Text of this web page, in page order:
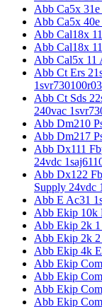
Abb Ca5x
Abb Ca5x
Abb Cal18x
Abb Cal18x
Abb Cal5x 11
Abb Ct Ers
Abb Ct Sds
240vac
Abb Dm210
Abb Dm217
Abb Dx111
24vdc
Abb Dx122
Supply 24vdc
Abb E Ac31
Abb Ekip 10k
Abb Ekip 2k 1
Abb Ekip 2k 2
Abb Ekip 4k
Abb Ekip
Abb Ekip
Abb Ekip
Abb Ekip